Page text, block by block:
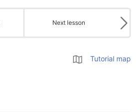
Next lesson
Tutorial map